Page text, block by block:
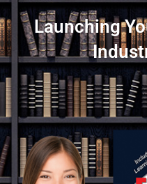
Launching